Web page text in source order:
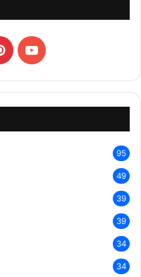
PinterestYouTube
95
49
39
39
34
34